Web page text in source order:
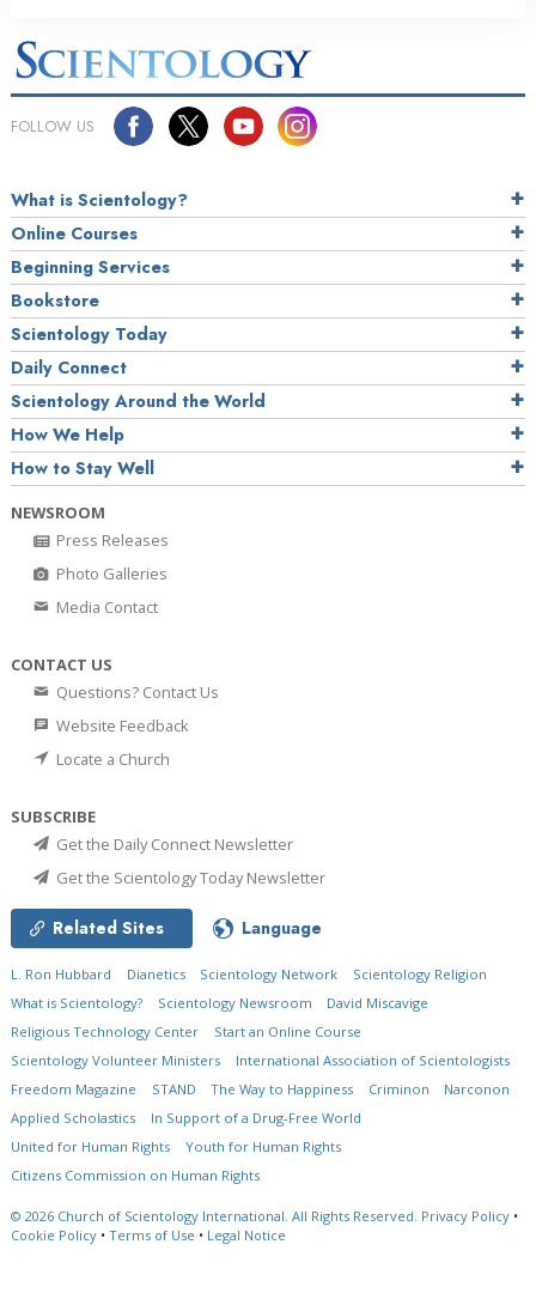
FOLLOW US
What is Scientology?
Online Courses
Beginning Services
Bookstore
Scientology Today
Daily Connect
Scientology Around the World
How We Help
How to Stay Well
NEWSROOM
Press Releases
Photo Galleries
Media Contact
CONTACT US
Questions? Contact Us
Website Feedback
Locate a Church
SUBSCRIBE
Get the Daily Connect Newsletter
Get the Scientology Today Newsletter
Related Sites Language
L. Ron Hubbard Dianetics Scientology Network
Scientology Religion
What is Scientology?
Scientology Newsroom
David Miscavige
Religious Technology Center
Start an Online Course
Scientology Volunteer Ministers
International Association of Scientologists
Freedom Magazine
STAND The Way to Happiness Criminon
Narconon
Applied Scholastics
In Support of a Drug-Free World
United for Human Rights
Youth for Human Rights
Citizens Commission on Human Rights
© 2026 Church of Scientology International. All Rights Reserved. Privacy Policy •
Cookie Policy • Terms of Use • Legal Notice